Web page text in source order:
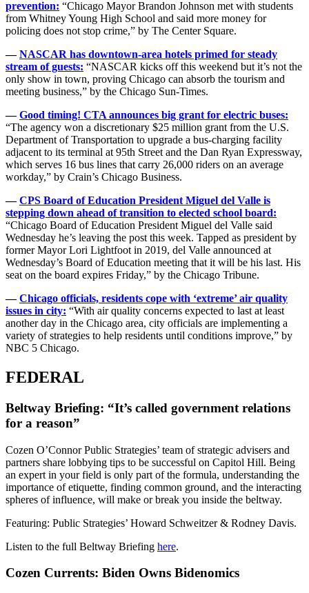
prevention: “Chicago Mayor Brandon Johnson met with students
from Whitney Young High School and said more money for
policing does not stop crime,” by The Center Square.
—NASCAR has downtown-area hotels primed for steady
stream of guests: “NASCAR kicks off this weekend but it’s not the
only show in town, proving Chicago can absorb the tourism and
meeting business,” by the Chicago Sun-Times.
—Good timing! CTA announces big grant for electric buses:
“The agency won a discretionary $25 million grant from the U.S.
Department of Transportation to upgrade a bus-charging facility
adjacent to its terminal at 95th Street and the Dan Ryan Expressway,
which serves 16 bus lines that carry 26,000 riders on an average
workday,” by Crain’s Chicago Business.
—CPS Board of Education President Miguel del Valle is
stepping down ahead of transition to elected school board:
“Chicago Board of Education President Miguel del Valle said
Wednesday he’s leaving the post this week. Tapped as president by
former Mayor Lori Lightfoot in 2019, del Valle announced at
Wednesday’s Board of Education meeting that it will be his last. His
seat on the board expires Friday,” by the Chicago Tribune.
—Chicago officials, residents cope with ‘extreme’ air quality
issues in city: “With air quality concerns expected to last at least
another day in the Chicago area, city officials are implementing a
variety of strategies to help residents until conditions improve,” by
NBC 5 Chicago.
FEDERAL
Beltway Briefing: “It’s called government relations
for a reason”
Cozen O’Connor Public Strategies’ team of strategic advisers and
partners share lobbying tips to be successful on Capitol Hill. Being
an expert in your field is only part of the formula, understanding the
importance of etiquette, finding common ground, and the interacting
spheres of influence, will make or break you inside the beltway.
Featuring: Public Strategies’ Howard Schweitzer & Rodney Davis.
Listen to the full Beltway Briefing here.
Cozen Currents: Biden Owns Bidenomics